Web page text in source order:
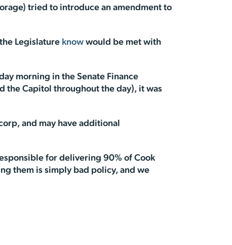
tried to introduce an amendment to
Legislature know would be met with
morning in the Senate Finance
the Capitol throughout the day), it was
and may have additional
for delivering 90% of Cook
them is simply bad policy, and we